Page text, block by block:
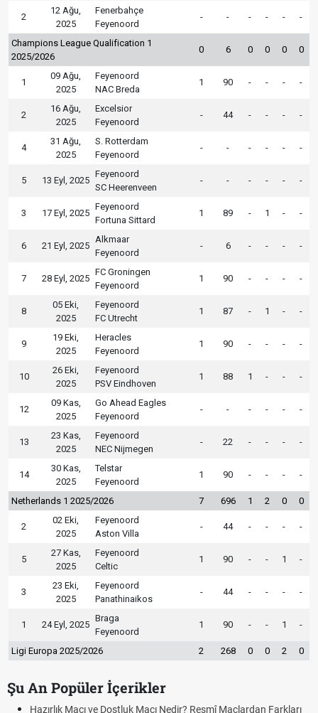
2
12 Ağu,
2025
Fenerbahçe
Feyenoord
- - - - - -
Champions League Qualification 1
2025/2026
0 6 0 0 0 0
1
09 Ağu,
2025
Feyenoord
NAC Breda
1 90 - - - -
2
16 Ağu,
2025
Excelsior
Feyenoord
- 44 - - - -
4
31 Ağu,
2025
S. Rotterdam
Feyenoord
- - - - - -
5 13 Eyl, 2025
Feyenoord
SC Heerenveen
- - - - - -
3 17 Eyl, 2025
Feyenoord
Fortuna Sittard
1 89 - 1 - -
6 21 Eyl, 2025
Alkmaar
Feyenoord
- 6 - - - -
7 28 Eyl, 2025
FC Groningen
Feyenoord
1 90 - - - -
8
05 Eki,
2025
Feyenoord
FC Utrecht
1 87 - 1 - -
9
19 Eki,
2025
Heracles
Feyenoord
1 90 - - - -
10
26 Eki,
2025
Feyenoord
PSV Eindhoven
1 88 1 - - -
12
09 Kas,
2025
Go Ahead Eagles
Feyenoord
- - - - - -
13
23 Kas,
2025
Feyenoord
NEC Nijmegen
- 22 - - - -
14
30 Kas,
2025
Telstar
Feyenoord
1 90 - - - -
Netherlands 1 2025/2026 7 696 1 2 0 0
2
02 Eki,
2025
Feyenoord
Aston Villa
- 44 - - - -
5
27 Kas,
2025
Feyenoord
Celtic
1 90 - - 1 -
3
23 Eki,
2025
Feyenoord
Panathinaikos
- 44 - - - -
1 24 Eyl, 2025
Braga
Feyenoord
1 90 - - 1 -
Ligi Europa 2025/2026 2 268 0 0 2 0
Şu An Popüler İçerikler
Maçlardan Farkları
Puan Durumunda AG, OM ve Diğer